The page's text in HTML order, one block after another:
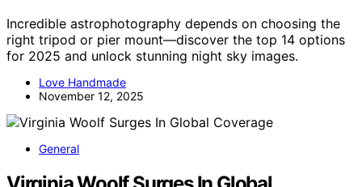
Incredible astrophotography depends on choosing the
right tripod or pier mount—discover the top 14 options
for 2025 and unlock stunning night sky images.
Love Handmade
November 12, 2025
General